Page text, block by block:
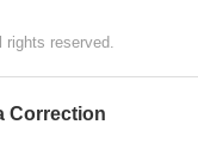
reserved.
Correction